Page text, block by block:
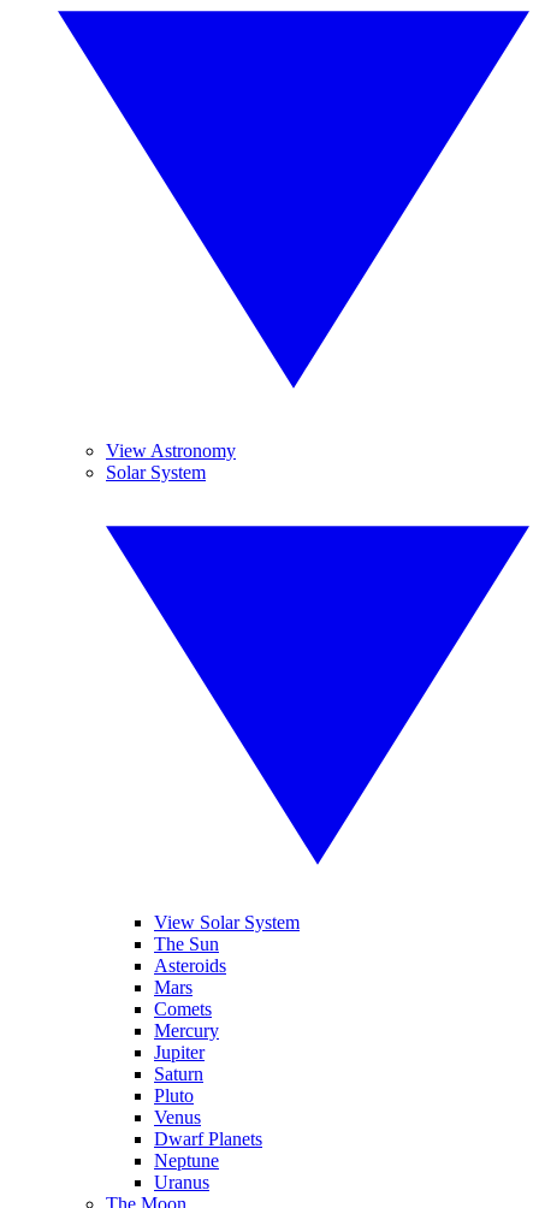
View Astronomy
Solar System
View Solar System
The Sun
Asteroids
Mars
Comets
Mercury
Jupiter
Saturn
Pluto
Venus
Dwarf Planets
Neptune
Uranus
The Moon